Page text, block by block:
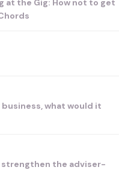
at the Gig: How not to get
what would it
strengthen the adviser-